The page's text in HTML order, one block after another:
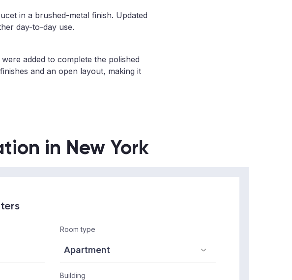
in a brushed-metal finish. Updated
day-to-day use.
added to complete the polished
and an open layout, making it
in New York
Room type
Building